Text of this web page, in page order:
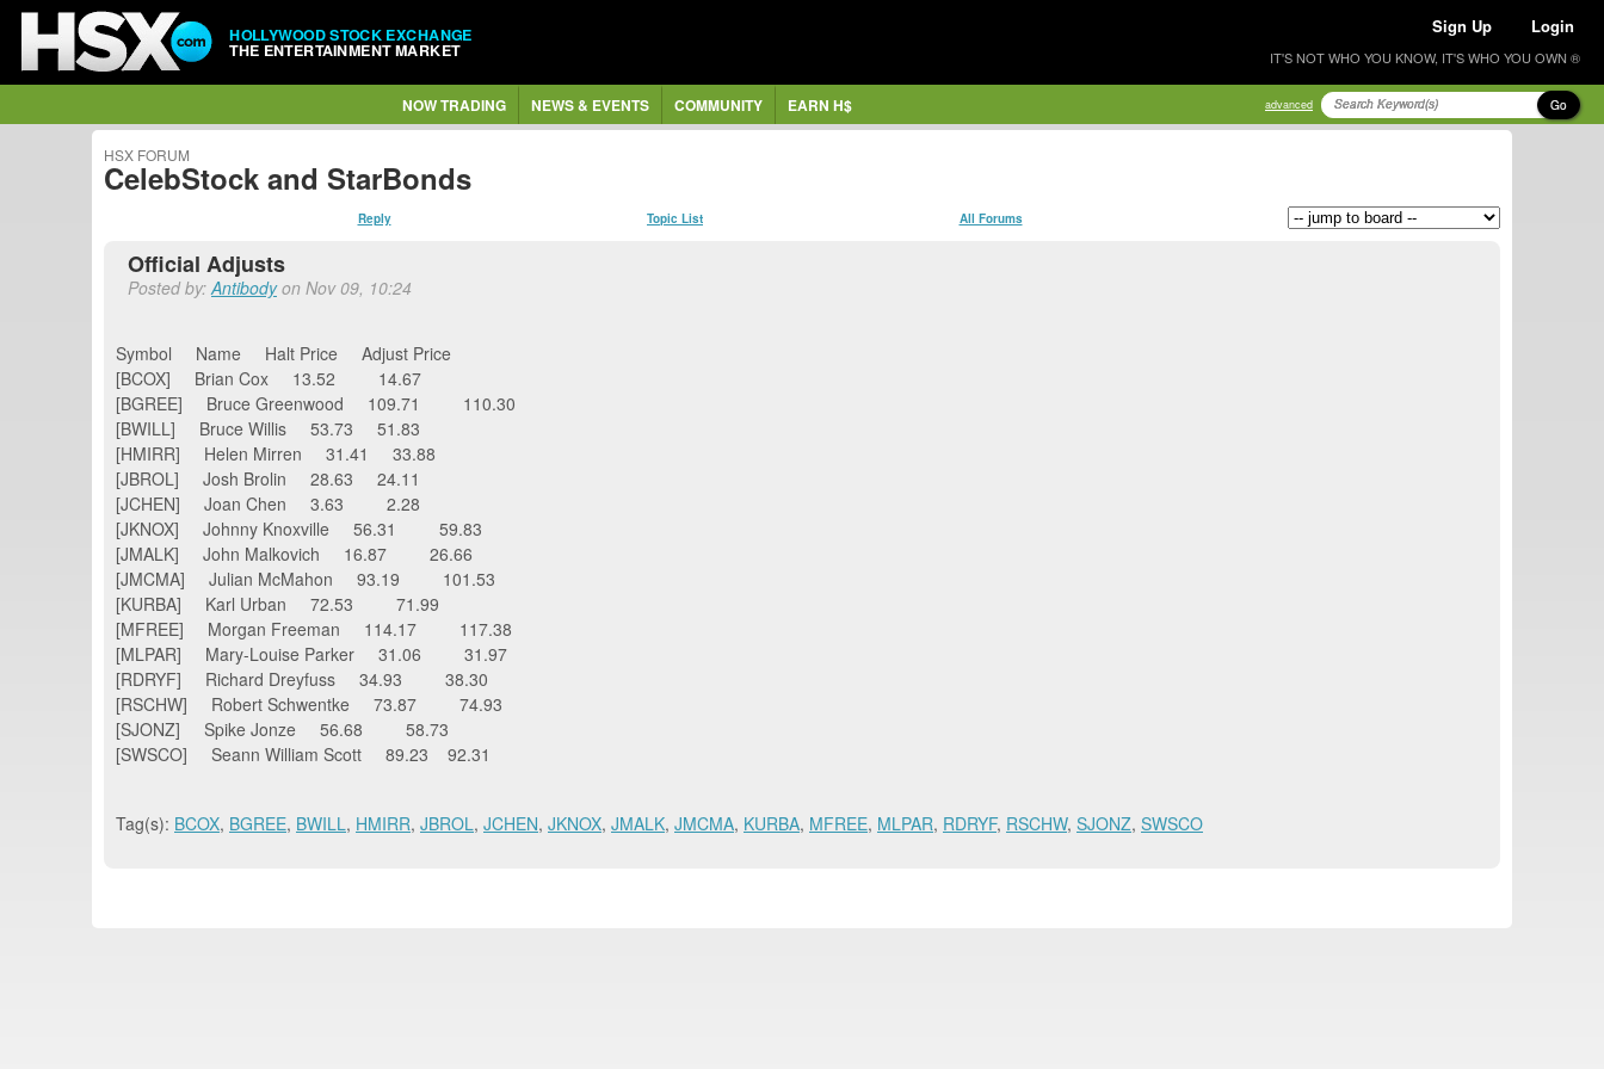
HOLLYWOOD STOCK EXCHANGE
THE ENTERTAINMENT MARKET
Sign Up Login
IT'S NOT WHO YOU KNOW, IT'S WHO YOU OWN ®
NOW TRADING NEWS & EVENTS COMMUNITY EARN H$ advanced Go
HSX FORUM
CelebStock and StarBonds
Reply Topic List All Forums
Official Adjusts
Posted by:Antibodyon Nov 09, 10:24
Symbol Name Halt Price Adjust Price
[BCOX] Brian Cox 13.52 14.67
[BGREE] Bruce Greenwood 109.71 110.30
[BWILL] Bruce Willis 53.73 51.83
[HMIRR] Helen Mirren 31.41 33.88
[JBROL] Josh Brolin 28.63 24.11
[JCHEN] Joan Chen 3.63 2.28
[JKNOX] Johnny Knoxville 56.31 59.83
[JMALK] John Malkovich 16.87 26.66
[JMCMA] Julian McMahon 93.19 101.53
[KURBA] Karl Urban 72.53 71.99
[MFREE] Morgan Freeman 114.17 117.38
[MLPAR] Mary-Louise Parker 31.06 31.97
[RDRYF] Richard Dreyfuss 34.93 38.30
[RSCHW] Robert Schwentke 73.87 74.93
[SJONZ] Spike Jonze 56.68 58.73
[SWSCO] Seann William Scott 89.23 92.31
Tag(s): BCOX, BGREE, BWILL, HMIRR, JBROL, JCHEN, JKNOX, JMALK, JMCMA, KURBA, MFREE, MLPAR, RDRYF, RSCHW, SJONZ, SWSCO